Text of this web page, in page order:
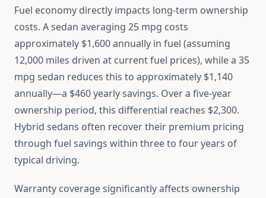
Fuel economy directly impacts long-term ownership
costs. A sedan averaging 25 mpg costs
approximately $1,600 annually in fuel (assuming
12,000 miles driven at current fuel prices), while a 35
mpg sedan reduces this to approximately $1,140
annually—a $460 yearly savings. Over a five-year
ownership period, this differential reaches $2,300.
Hybrid sedans often recover their premium pricing
through fuel savings within three to four years of
typical driving.
Warranty coverage significantly affects ownership